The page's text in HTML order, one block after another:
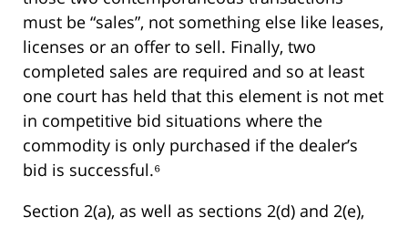
must be “sales”, not something else like leases,
licenses or an offer to sell. Finally, two
completed sales are required and so at least
one court has held that this element is not met
in competitive bid situations where the
commodity is only purchased if the dealer’s
bid is successful.⁶
Section 2(a), as well as sections 2(d) and 2(e),